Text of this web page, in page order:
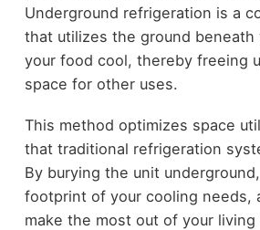
Underground refrigeration is a
that utilizes the ground
your food cool, thereby freeing
space for other uses.
This method optimizes space
that traditional refrigeration
By burying the unit
footprint of your cooling needs,
make the most out of your living